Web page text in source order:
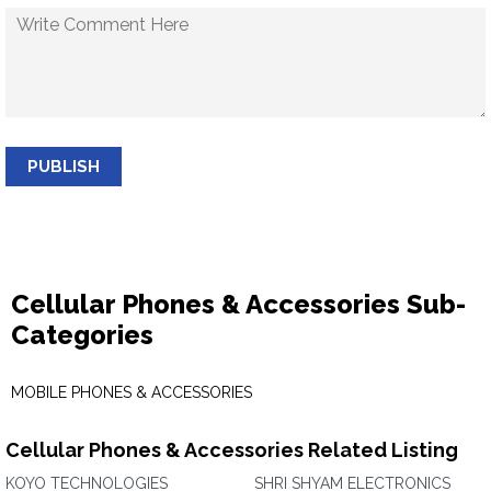
PUBLISH
Cellular Phones & Accessories Sub-
Categories
MOBILE PHONES & ACCESSORIES
Cellular Phones & Accessories Related Listing
KOYO TECHNOLOGIES SHRI SHYAM ELECTRONICS